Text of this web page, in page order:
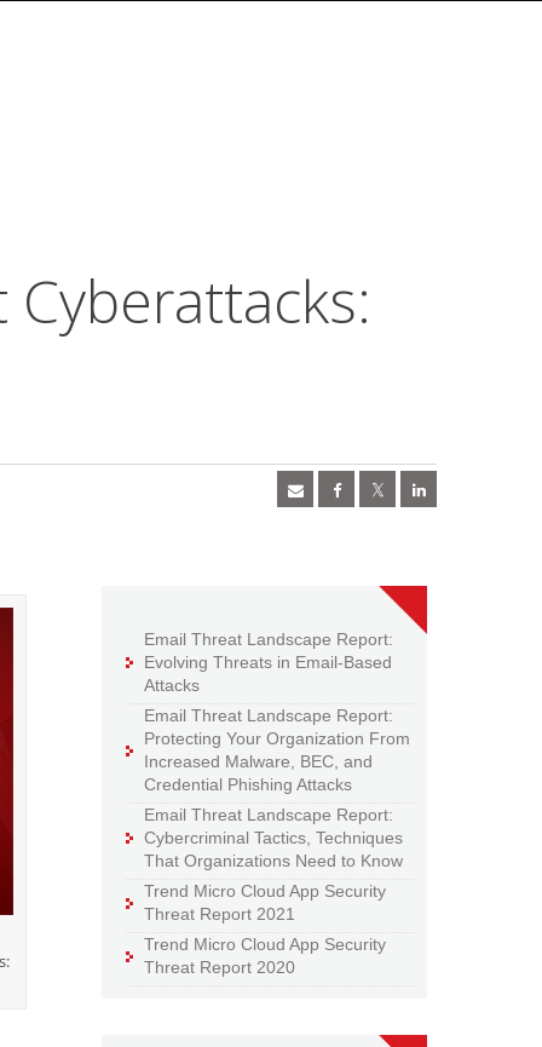
Email Threat Landscape Report:
Evolving Threats in Email-Based
Attacks
Email Threat Landscape Report:
Protecting Your Organization From
Increased Malware, BEC, and
Credential Phishing Attacks
Email Threat Landscape Report:
Cybercriminal Tactics, Techniques
That Organizations Need to Know
Trend Micro Cloud App Security
Threat Report 2021
Trend Micro Cloud App Security
Threat Report 2020